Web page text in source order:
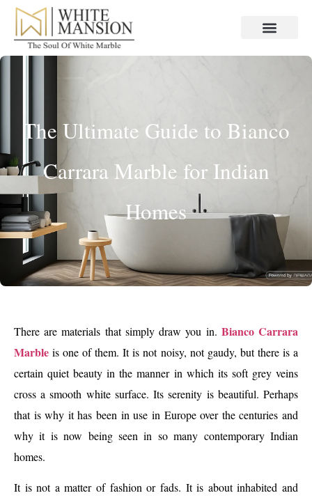
The Ultimate Guide to Bianco
Carrara Marble for Indian
Homes
There are materials that simply draw you in. Bianco Carrara
Marble is one of them. It is not noisy, not gaudy, but there is a
certain quiet beauty in the manner in which its soft grey veins
cross a smooth white surface. Its serenity is beautiful. Perhaps
that is why it has been in use in Europe over the centuries and
why it is now being seen in so many contemporary Indian
homes.
It is not a matter of fashion or fads. It is about inhabited and